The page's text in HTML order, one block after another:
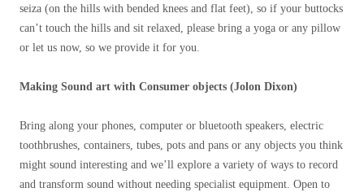
seiza (on the hills with bended knees and flat feet), so if your buttocks
can’t touch the hills and sit relaxed, please bring a yoga or any pillow
or let us now, so we provide it for you.
Making Sound art with Consumer objects (Jolon Dixon)
Bring along your phones, computer or bluetooth speakers, electric
toothbrushes, containers, tubes, pots and pans or any objects you think
might sound interesting and we’ll explore a variety of ways to record
and transform sound without needing specialist equipment. Open to